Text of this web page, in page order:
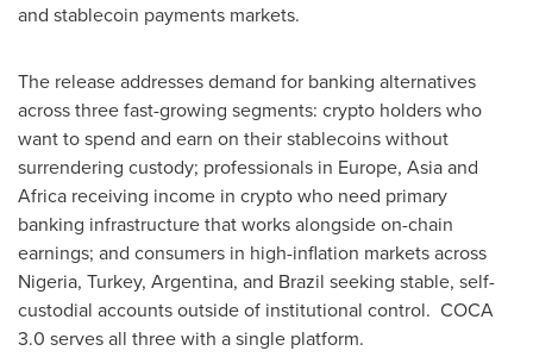
and stablecoin payments markets.
The release addresses demand for banking alternatives
across three fast-growing segments: crypto holders who
want to spend and earn on theirstablecoinswithout
surrendering custody; professionals in Europe, Asia and
Africa receiving income in cryptowho need primary
banking infrastructure that works alongside on-chain
earnings; and consumers in high-inflation markets across
Nigeria, Turkey, Argentina, and Brazil seeking stable, self-
custodial accounts outside of institutional control. COCA
3.0 serves all three with a single platform.